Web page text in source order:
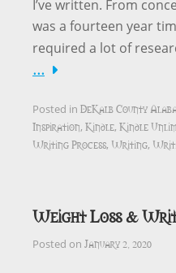
I’ve written. From
was a fourteen year
required a lot of
…
Posted in DeKalb County
Inspiration, Kindle, Kindle
Writing Process, Writing,
Weight Loss &
Posted on January 2, 2020